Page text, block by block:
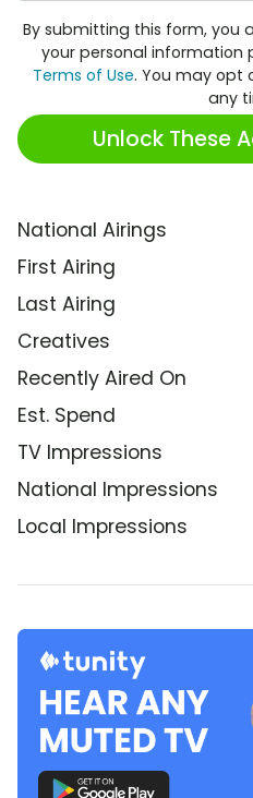
By submitting this form, you
your personal information
Terms of Use. You may opt
any
Unlock These
National Airings
First Airing
Last Airing
Creatives
Recently Aired On
Est. Spend
TV Impressions
National Impressions
Local Impressions